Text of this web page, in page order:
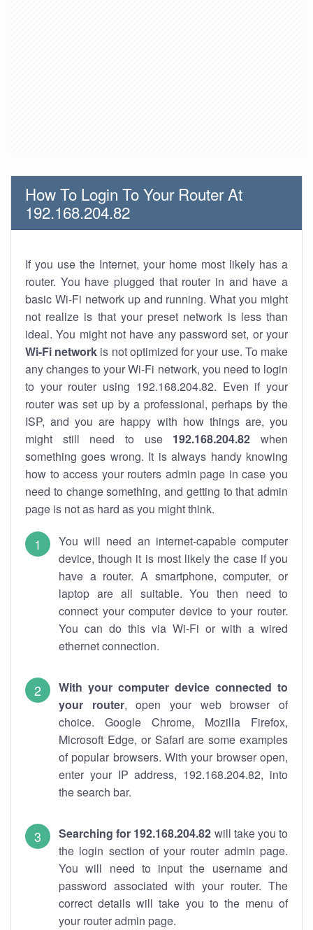
How To Login To Your Router At
192.168.204.82
If you use the Internet, your home most likely has a
router. You have plugged that router in and have a
basic Wi-Fi network up and running. What you might
not realize is that your preset network is less than
ideal. You might not have any password set, or your
Wi-Fi network is not optimized for your use. To make
any changes to your Wi-Fi network, you need to login
to your router using 192.168.204.82. Even if your
router was set up by a professional, perhaps by the
ISP, and you are happy with how things are, you
might still need to use 192.168.204.82 when
something goes wrong. It is always handy knowing
how to access your routers admin page in case you
need to change something, and getting to that admin
page is not as hard as you might think.
You will need an internet-capable computer
device, though it is most likely the case if you
have a router. A smartphone, computer, or
laptop are all suitable. You then need to
connect your computer device to your router.
You can do this via Wi-Fi or with a wired
ethernet connection.
With your computer device connected to
your router, open your web browser of
choice. Google Chrome, Mozilla Firefox,
Microsoft Edge, or Safari are some examples
of popular browsers. With your browser open,
enter your IP address, 192.168.204.82, into
the search bar.
Searching for 192.168.204.82 will take you to
the login section of your router admin page.
You will need to input the username and
password associated with your router. The
correct details will take you to the menu of
your router admin page.